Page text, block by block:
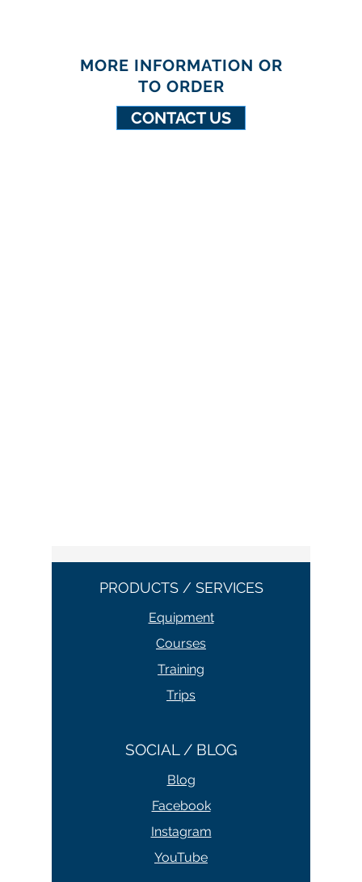
MORE INFORMATION OR
TO ORDER
CONTACT US
PRODUCTS / SERVICES
Equipment
Courses
Training
Trips
SOCIAL / BLOG
Blog
Facebook
Instagram
YouTube